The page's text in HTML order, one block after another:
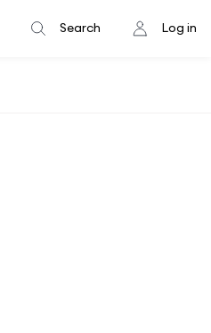
Search Log in